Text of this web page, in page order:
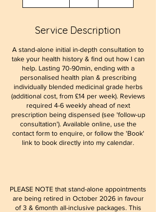
m
n
Service Description
A stand-alone initial in-depth consultation to
take your health history & find out how I can
help. Lasting 70-90min, ending with a
personalised health plan & prescribing
individually blended medicinal grade herbs
(additional cost, from £14 per week). Reviews
required 4-6 weekly ahead of next
prescription being dispensed (see 'follow-up
consultation'). Available online, use the
contact form to enquire, or follow the 'Book'
link to book directly into my calendar.
PLEASE NOTE that stand-alone appointments
are being retired in October 2026 in favour
of 3 & 6month all-inclusive packages. This